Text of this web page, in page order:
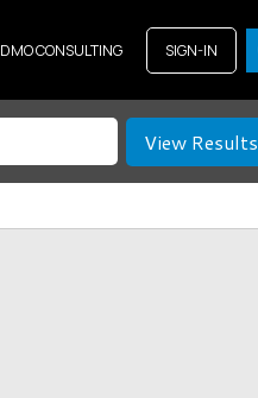
DMO CONSULTING SIGN-IN
View Results